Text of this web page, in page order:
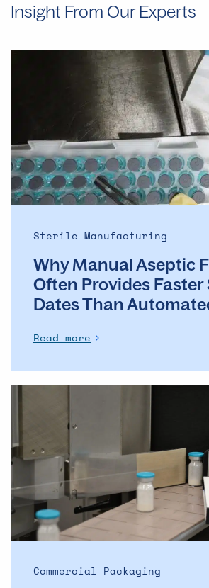
Insight From Our Experts
Often
Provides
Faster
Start
Dates
Sterile Manufacturing
Why Manual Aseptic
Often Provides
Dates Than
Read more
the
ADC
–
and
what
Commercial Packaging